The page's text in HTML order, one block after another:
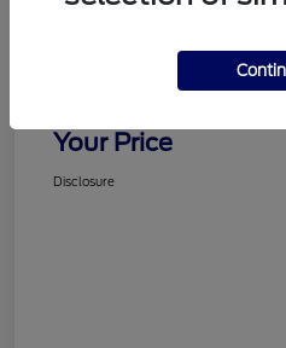
Your Price
Disclosure